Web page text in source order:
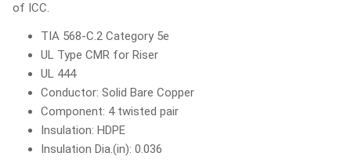
of ICC.
TIA 568-C.2 Category 5e
UL Type CMR for Riser
UL 444
Conductor: Solid Bare Copper
Component: 4 twisted pair
Insulation: HDPE
Insulation Dia.(in): 0.036